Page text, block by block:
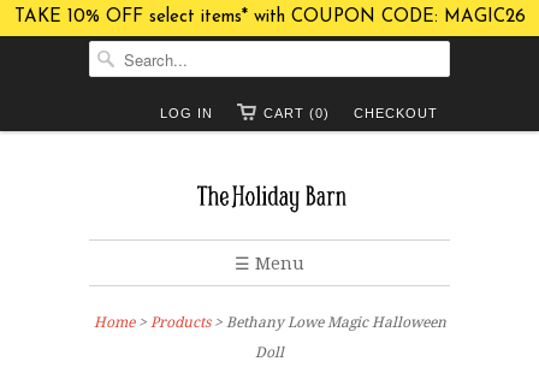
TAKE 10% OFF select items* with COUPON CODE: MAGIC26
CHECKOUT
CART (0)
LOG IN
☰ Menu
Home> Products > Bethany Lowe Magic Halloween
Doll